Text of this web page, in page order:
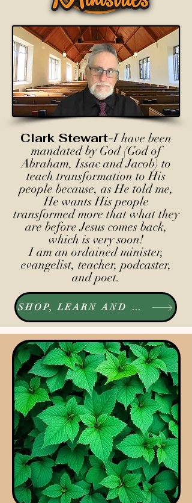
Clark Stewart-I have been
mandated by God (God of
Abraham, Issac and Jacob) to
teach transformation to His
people because, as He told me,
He wants His people
transformed more that what they
are before Jesus comes back,
which is very soon!
I am an ordained minister,
evangelist, teacher, podcaster,
and poet.
SHOP, LEARN AND LISTEN